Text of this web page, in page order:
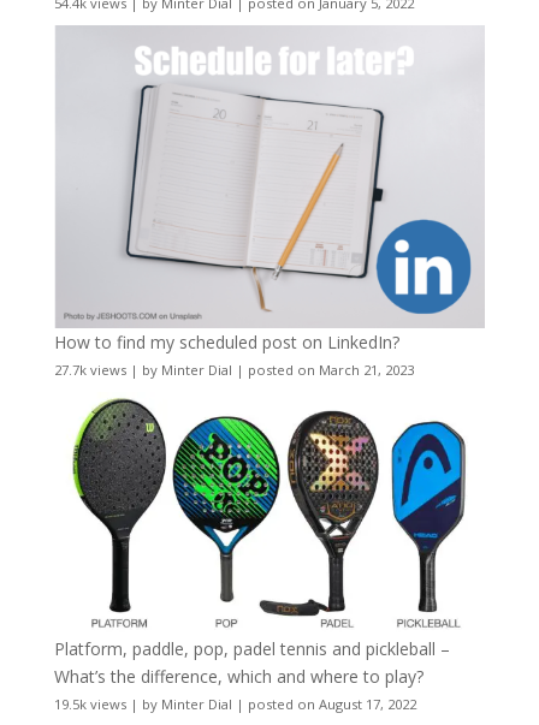
How to find my scheduled post on LinkedIn?
27.7k views| by Minter Dial | posted on March 21, 2023
Platform, paddle, pop, padel tennis and pickleball –
What’s the difference, which and where to play?
19.5k views| by Minter Dial | posted on August 17, 2022